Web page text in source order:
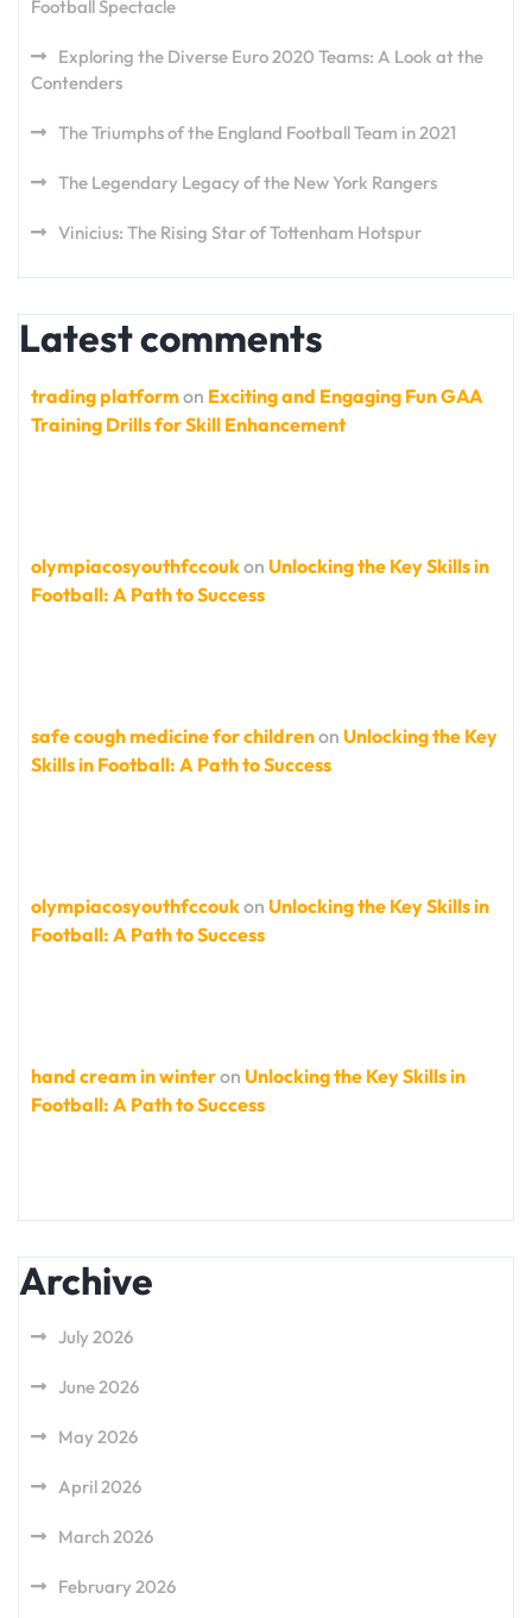
Football Spectacle
Exploring the Diverse Euro 2020 Teams: A Look at the
Contenders
The Triumphs of the England Football Team in 2021
The Legendary Legacy of the New York Rangers
Vinicius: The Rising Star of Tottenham Hotspur
Latest comments
trading platformon Exciting and Engaging Fun GAA
Training Drills for Skill Enhancement
olympiacosyouthfccoukon Unlocking the Key Skills in
Football: A Path to Success
safe cough medicine for childrenon Unlocking the Key
Skills in Football: A Path to Success
olympiacosyouthfccoukon Unlocking the Key Skills in
Football: A Path to Success
hand cream in winteron Unlocking the Key Skills in
Football: A Path to Success
Archive
July 2026
June 2026
May 2026
April 2026
March 2026
February 2026